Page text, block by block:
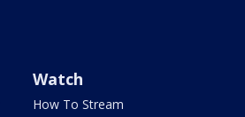
Watch
How To Stream